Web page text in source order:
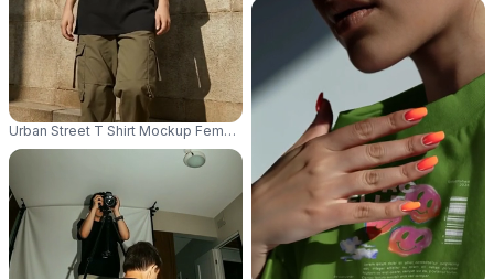
Urban Street T Shirt Mockup Female Model Leaning Against Stone Wall